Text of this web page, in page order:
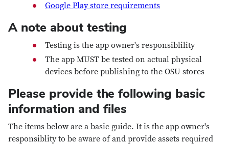
Google Play store requirements
A note about testing
Testing is the app owner's responsiblility
The app MUST be tested on actual physical
devices before publishing to the OSU stores
Please provide the following basic
information and files
The items below are a basic guide. It is the app owner's
responsiblity to be aware of and provide assets required